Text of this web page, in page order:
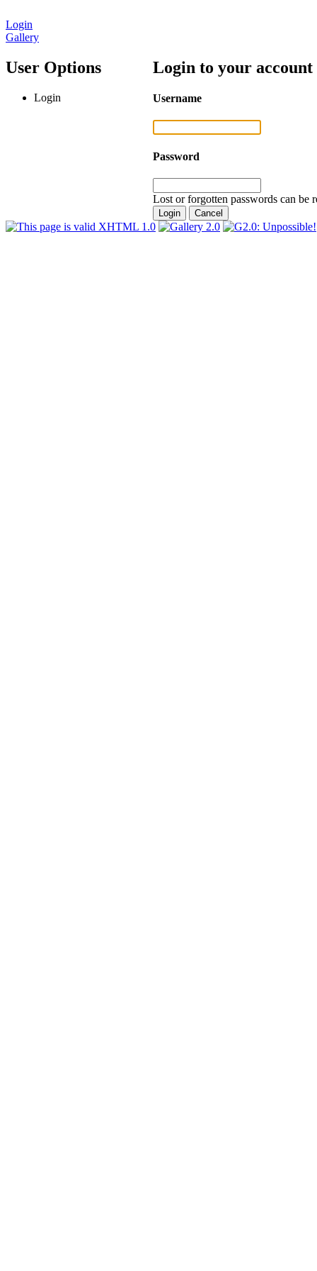
Login
Gallery
User Options
Login
Login to your account
Username
Password
Lost or forgotten passwords can be